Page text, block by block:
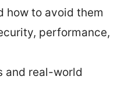
how to avoid them
performance,
and real-world